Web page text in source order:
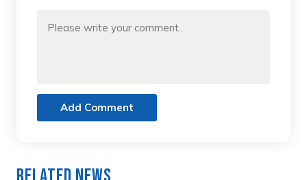
Add Comment